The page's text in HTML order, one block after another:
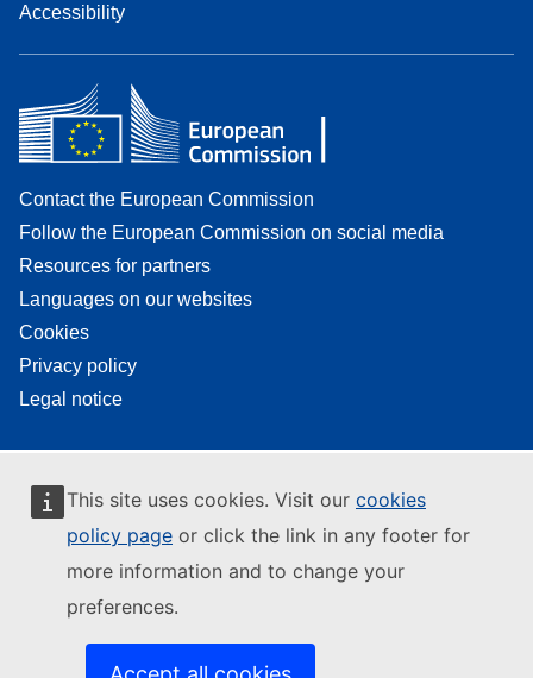
This site uses cookies. Visit our cookies
policy page or click the link in any footer for
more information and to change your
preferences.
Accessibility
Contact the European Commission
Follow the European Commission on social media
Resources for partners
Languages on our websites
Cookies
Privacy policy
Legal notice